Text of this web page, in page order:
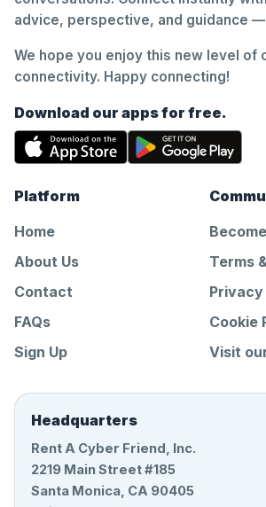
advice, perspective, and guidance —
We hope you enjoy this new level of
connectivity. Happy connecting!
Download our apps for free.
Platform
Home
About Us
Contact
FAQs
Sign Up
Terms
Cookie
Visit
Headquarters
Rent A Cyber Friend, Inc.
2219 Main Street #185
Santa Monica, CA 90405